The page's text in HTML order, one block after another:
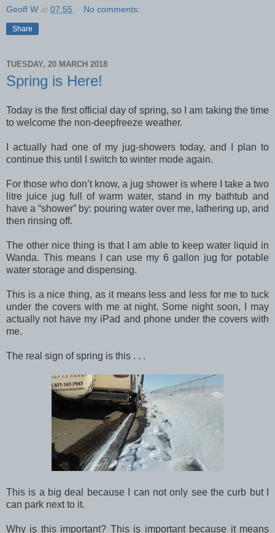
Geoff W at 07:55 No comments:
Share
TUESDAY, 20 MARCH 2018
Spring is Here!
Today is the first official day of spring, so I am taking the time
to welcome the non-deepfreeze weather.
I actually had one of my jug-showers today, and I plan to
continue this until I switch to winter mode again.
For those who don’t know, a jug shower is where I take a two
litre juice jug full of warm water, stand in my bathtub and
have a “shower” by: pouring water over me, lathering up, and
then rinsing off.
The other nice thing is that I am able to keep water liquid in
Wanda. This means I can use my 6 gallon jug for potable
water storage and dispensing.
This is a nice thing, as it means less and less for me to tuck
under the covers with me at night. Some night soon, I may
actually not have my iPad and phone under the covers with
me.
The real sign of spring is this . . .
This is a big deal because I can not only see the curb but I
can park next to it.
Why is this important? This is important because it means